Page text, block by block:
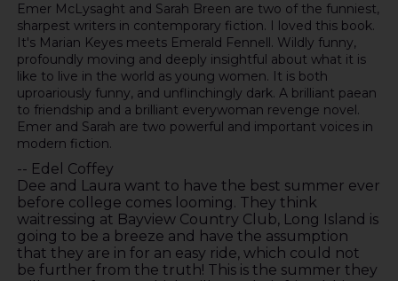
Emer McLysaght and Sarah Breen are two of the funniest,
sharpest writers in contemporary fiction. I loved this book.
It's Marian Keyes meets Emerald Fennell. Wildly funny,
profoundly moving and deeply insightful about what it is
like to live in the world as young women. It is both
uproariously funny, and unflinchingly dark. A brilliant paean
to friendship and a brilliant everywoman revenge novel.
Emer and Sarah are two powerful and important voices in
modern fiction.
-- Edel Coffey
Dee and Laura want to have the best summer ever
before college comes looming. They think
waitressing at Bayview Country Club, Long Island is
going to be a breeze and have the assumption
that they are in for an easy ride, which could not
be further from the truth! This is the summer they